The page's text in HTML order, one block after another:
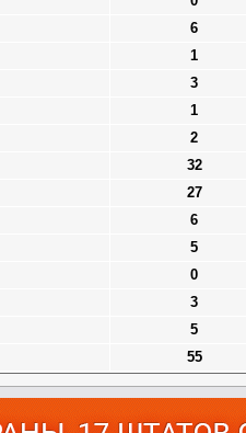
6
1
3
1
2
32
27
6
5
0
3
5
55